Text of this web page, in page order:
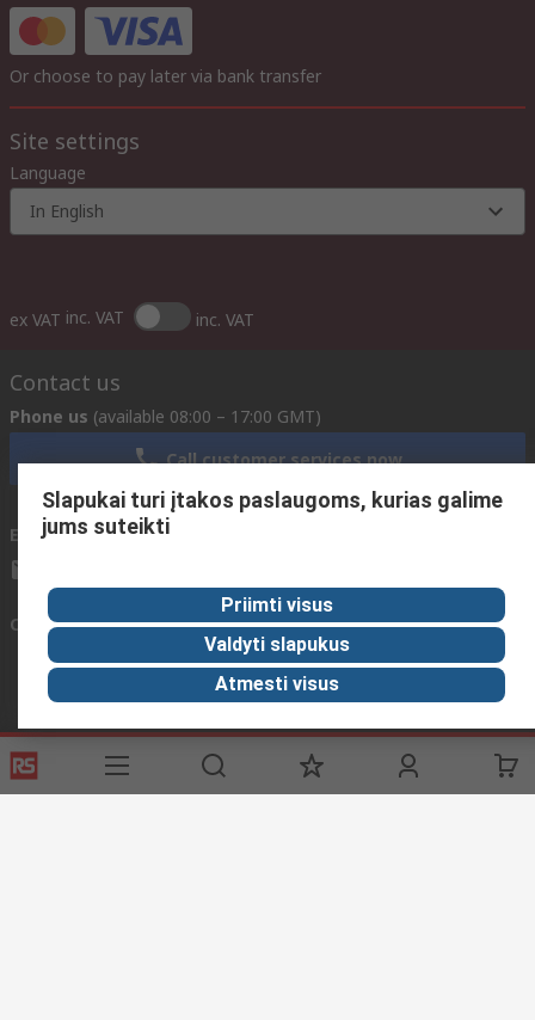
Or choose to pay later via bank transfer
Site settings
Language
In English
ex VAT inc. VAT inc. VAT
Contact us
Phone us (available 08:00 – 17:00 GMT)
Call customer services now
Email us We usually reply within 24 hours
Connect with us
Helpful links
Services
About RS
Discovery
Slapukai turi įtakos paslaugoms, kurias galime
jums suteikti
Priimti visus
Valdyti slapukus
Atmesti visus